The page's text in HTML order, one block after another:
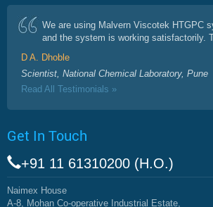
We are using Malvern Viscotek HTGPC
and the system is working satisfactorily.
D A. Dhoble
Scientist, National Chemical Laboratory, Pune
Read All Testimonials »
Get In Touch
+91 11 61310200 (H.O.)
Naimex House
A-8, Mohan Co-operative Industrial Estate,